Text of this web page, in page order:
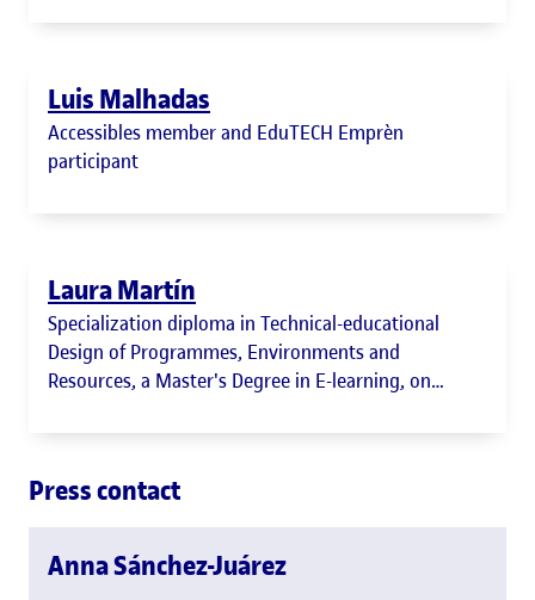
Luis Malhadas
Accessibles member and EduTECH Emprèn
participant
Laura Martín
Specialization diploma in Technical-educational
Design of Programmes, Environments and
Resources, a Master's Degree in E-learning, on
Accessibles member
Press contact
Anna Sánchez-Juárez